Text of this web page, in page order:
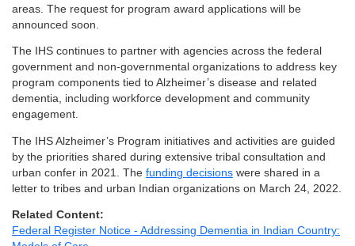
areas. The request for program award applications will be
announced soon.
The IHS continues to partner with agencies across the federal
government and non-governmental organizations to address key
program components tied to Alzheimer’s disease and related
dementia, including workforce development and community
engagement.
The IHS Alzheimer’s Program initiatives and activities are guided
by the priorities shared during extensive tribal consultation and
urban confer in 2021. The funding decisions were shared in a
letter to tribes and urban Indian organizations on March 24, 2022.
Related Content:
Federal Register Notice - Addressing Dementia in Indian Country: